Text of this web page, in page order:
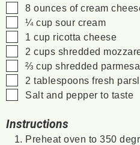
▢
8 ounces of cream
▢
¼ cup sour cream
▢
1 cup ricotta cheese
▢
2 cups shredded
▢
⅔ cup shredded
▢
2 tablespoons fresh
▢
Salt and pepper to taste
Instructions
Preheat oven to 350